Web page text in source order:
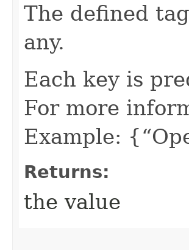
The defined
any.
Each key is
For more
Example:
Returns:
the value